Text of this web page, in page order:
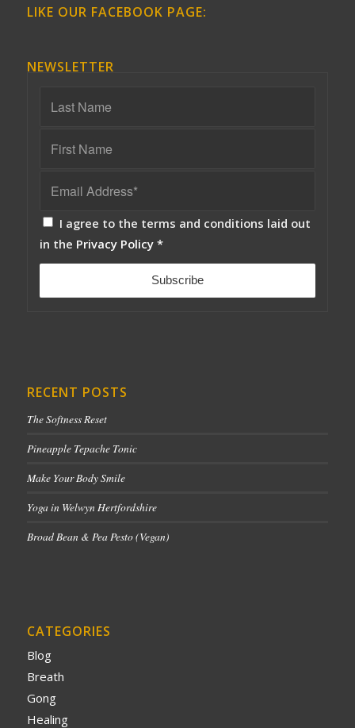
LIKE OUR FACEBOOK PAGE:
NEWSLETTER
I agree to the terms and conditions laid out
in the Privacy Policy *
RECENT POSTS
The Softness Reset
Pineapple Tepache Tonic
Make Your Body Smile
Yoga in Welwyn Hertfordshire
Broad Bean & Pea Pesto (Vegan)
CATEGORIES
Blog
Breath
Gong
Healing